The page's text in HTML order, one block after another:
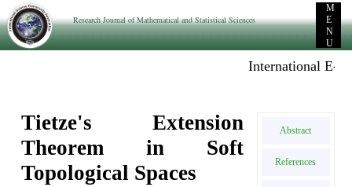
Research Journal of Mathematical and Statistical Sciences
M
E
N
U
International E-
Tietze's Extension
Theorem in Soft
Topological Spaces
Abstract
References